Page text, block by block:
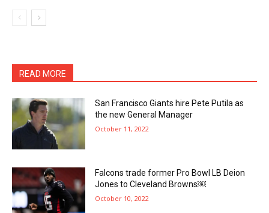
READ MORE
San Francisco Giants hire Pete Putila as
the new General Manager
October 11, 2022
Falcons trade former Pro Bowl LB Deion
Jones to Cleveland Browns￼
October 10, 2022